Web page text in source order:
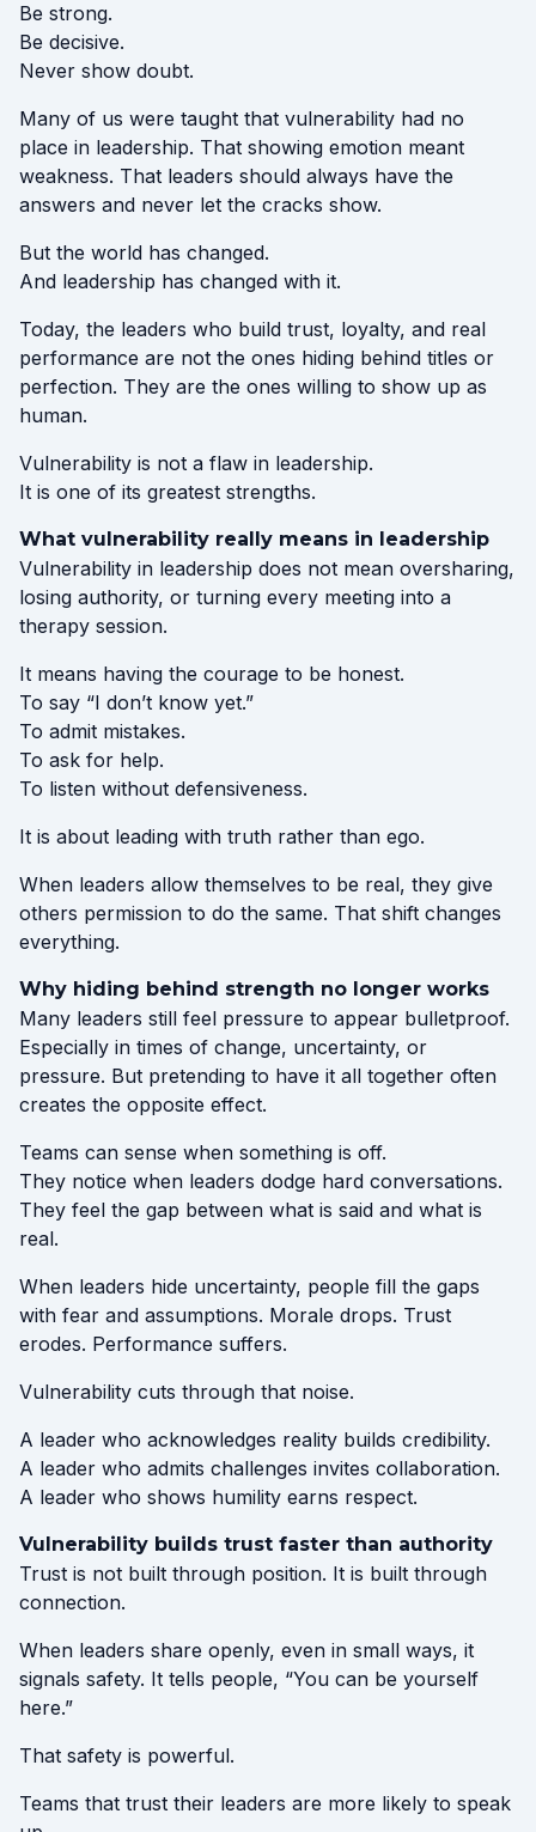
Be strong.
Be decisive.
Never show doubt.
Many of us were taught that vulnerability had no
place in leadership. That showing emotion meant
weakness. That leaders should always have the
answers and never let the cracks show.
But the world has changed.
And leadership has changed with it.
Today, the leaders who build trust, loyalty, and real
performance are not the ones hiding behind titles or
perfection. They are the ones willing to show up as
human.
Vulnerability is not a flaw in leadership.
It is one of its greatest strengths.
What vulnerability really means in leadership
Vulnerability in leadership does not mean oversharing,
losing authority, or turning every meeting into a
therapy session.
It means having the courage to be honest.
To say “I don’t know yet.”
To admit mistakes.
To ask for help.
To listen without defensiveness.
It is about leading with truth rather than ego.
When leaders allow themselves to be real, they give
others permission to do the same. That shift changes
everything.
Why hiding behind strength no longer works
Many leaders still feel pressure to appear bulletproof.
Especially in times of change, uncertainty, or
pressure. But pretending to have it all together often
creates the opposite effect.
Teams can sense when something is off.
They notice when leaders dodge hard conversations.
They feel the gap between what is said and what is
real.
When leaders hide uncertainty, people fill the gaps
with fear and assumptions. Morale drops. Trust
erodes. Performance suffers.
Vulnerability cuts through that noise.
A leader who acknowledges reality builds credibility.
A leader who admits challenges invites collaboration.
A leader who shows humility earns respect.
Vulnerability builds trust faster than authority
Trust is not built through position. It is built through
connection.
When leaders share openly, even in small ways, it
signals safety. It tells people, “You can be yourself
here.”
That safety is powerful.
Teams that trust their leaders are more likely to speak